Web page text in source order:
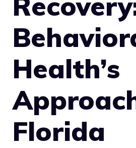
Health’s
Florida